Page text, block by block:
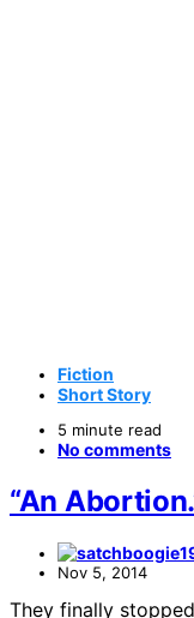
Fiction
Short Story
5 minute read
No comments
“An
Nov 5, 2014
They finally